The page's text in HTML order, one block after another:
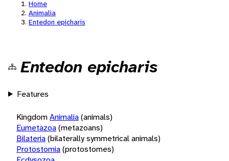
Home
Animalia
Entedon epicharis
Entedon epicharis
Features
KingdomAnimalia(animals)
Eumetazoa(metazoans)
Bilateria(bilaterally symmetrical animals)
Protostomia(protostomes)